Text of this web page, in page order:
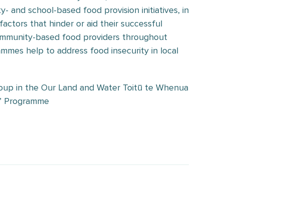
and school-based food provision initiatives, in
that hinder or aid their successful
based food providers throughout
help to address food insecurity in local
in the Our Land and Water Toitū te Whenua
Programme